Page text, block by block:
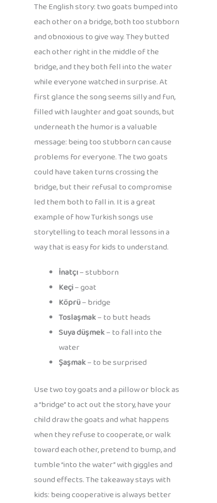
The English story: two goats bumped into
each other on a bridge, both too stubborn
and obnoxious to give way. They butted
each other right in the middle of the
bridge, and they both fell into the water
while everyone watched in surprise. At
first glance the song seems silly and fun,
filled with laughter and goat sounds, but
underneath the humor is a valuable
message: being too stubborn can cause
problems for everyone. The two goats
could have taken turns crossing the
bridge, but their refusal to compromise
led them both to fall in. It is a great
example of how Turkish songs use
storytelling to teach moral lessons in a
way that is easy for kids to understand.
İnatçı– stubborn
Keçi– goat
Köprü– bridge
Toslaşmak– to butt heads
Suya düşmek– to fall into the
water
Şaşmak– to be surprised
Use two toy goats and a pillow or block as
a “bridge” to act out the story, have your
child draw the goats and what happens
when they refuse to cooperate, or walk
toward each other, pretend to bump, and
tumble “into the water” with giggles and
sound effects. The takeaway stays with
kids: being cooperative is always better